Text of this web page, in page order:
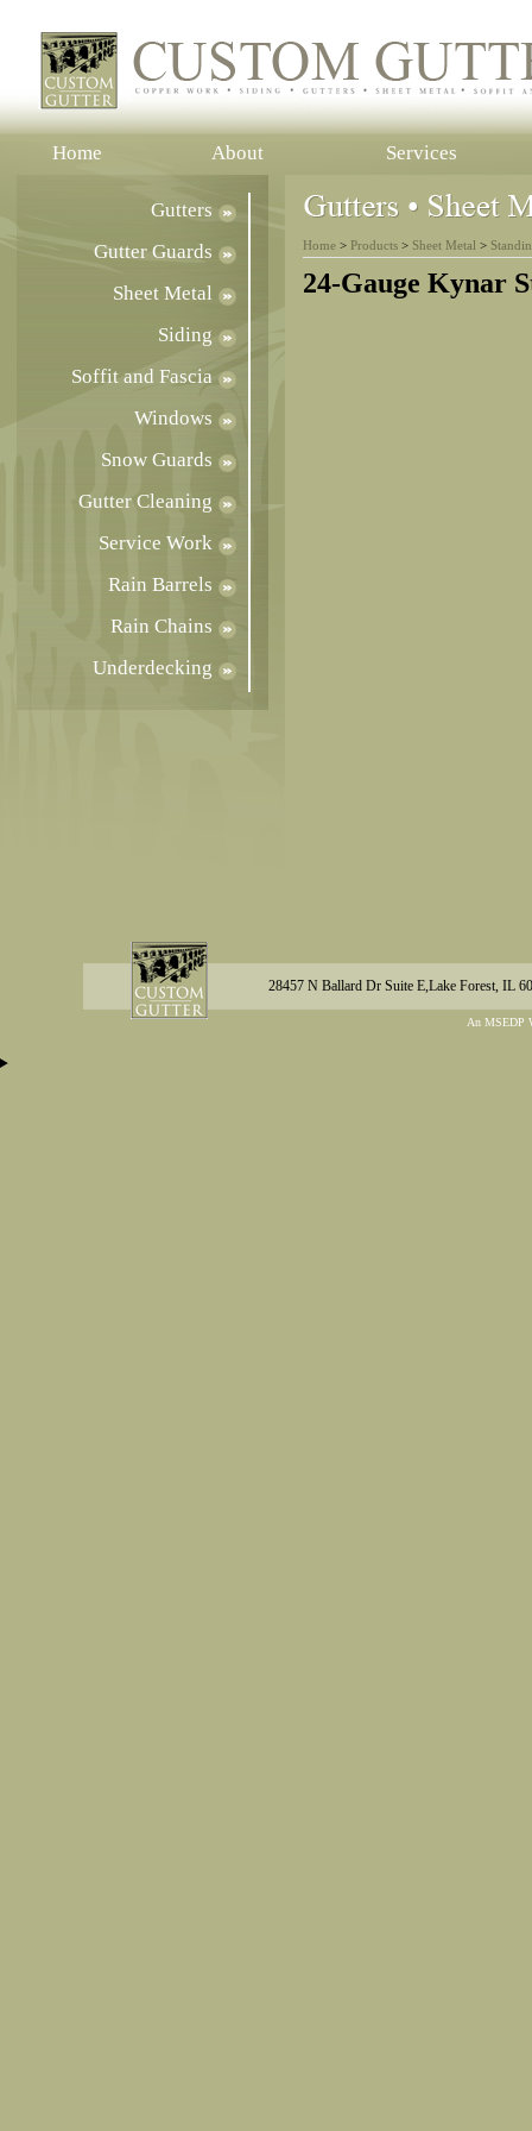
Home About Services
Gutters
Gutter Guards
Sheet Metal
Siding
Soffit and Fascia
Windows
Snow Guards
Gutter Cleaning
Service Work
Rain Barrels
Rain Chains
Underdecking
Home > Products > Sheet Metal >
24-Gauge Kynar
28457 N Ballard Dr Suite E,Lake Forest, IL
An MSEDP